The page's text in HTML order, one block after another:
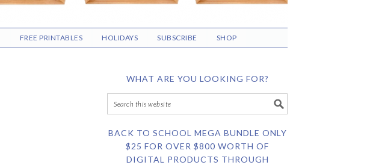
FREE PRINTABLES HOLIDAYS SUBSCRIBE SHOP
WHAT ARE YOU LOOKING FOR?
BACK TO SCHOOL MEGA BUNDLE ONLY
$25 FOR OVER $800 WORTH OF
DIGITAL PRODUCTS THROUGH